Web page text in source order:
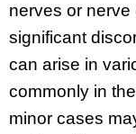
nerves or
significant
can arise in
commonly in
minor cases